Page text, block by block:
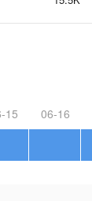
15 06-16